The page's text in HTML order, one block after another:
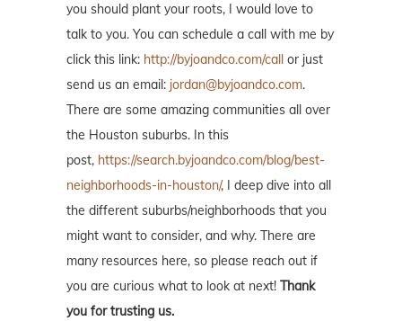
you should plant your roots, I would love to
talk to you. You can schedule a call with me by
click this link: http://byjoandco.com/call or just
send us an email: jordan@byjoandco.com.
There are some amazing communities all over
the Houston suburbs. In this
post, https://search.byjoandco.com/blog/best-
neighborhoods-in-houston/, I deep dive into all
the different suburbs/neighborhoods that you
might want to consider, and why. There are
many resources here, so please reach out if
you are curious what to look at next! Thank
you for trusting us.